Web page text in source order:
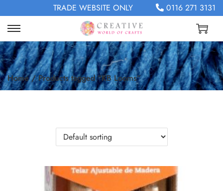
TRADE WEBSITE ONLY 0116 271 3131
Home / Products tagged “KB Looms”